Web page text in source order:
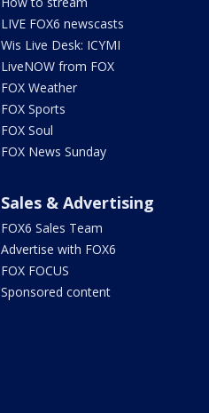
LIVE FOX6 newscasts
Wis Live Desk: ICYMI
LiveNOW from FOX
FOX Weather
FOX Sports
FOX Soul
FOX News Sunday
Sales & Advertising
FOX6 Sales Team
Advertise with FOX6
FOX FOCUS
Sponsored content